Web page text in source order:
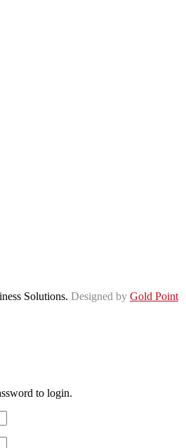
Solutions. Designed by Gold Point
to login.